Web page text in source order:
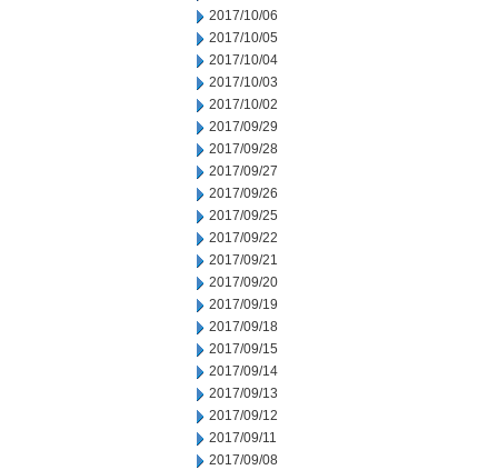
2017/10/06
2017/10/05
2017/10/04
2017/10/03
2017/10/02
2017/09/29
2017/09/28
2017/09/27
2017/09/26
2017/09/25
2017/09/22
2017/09/21
2017/09/20
2017/09/19
2017/09/18
2017/09/15
2017/09/14
2017/09/13
2017/09/12
2017/09/11
2017/09/08